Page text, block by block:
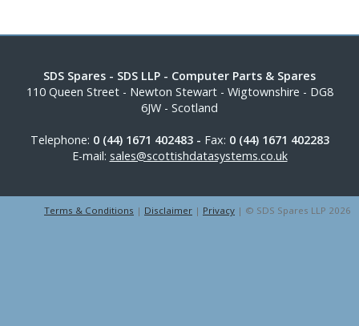
SDS Spares - SDS LLP - Computer Parts & Spares
110 Queen Street- Newton Stewart- Wigtownshire - DG8
6JW - Scotland
Telephone: 0 (44) 1671 402483 - Fax: 0 (44) 1671 402283
E-mail: sales@scottishdatasystems.co.uk
Terms & Conditions | Disclaimer | Privacy | © SDS Spares LLP 2026